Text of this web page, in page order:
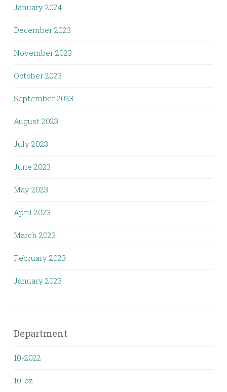
January 2024
December 2023
November 2023
October 2023
September 2023
August 2023
July 2023
June 2023
May 2023
April 2023
March 2023
February 2023
January 2023
Department
10-2022
10-oz